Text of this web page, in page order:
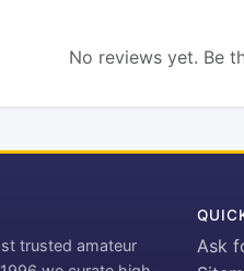
No reviews yet. Be
trusted amateur
Ask